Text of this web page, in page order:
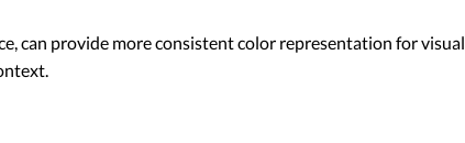
can provide more consistent color representation for visual